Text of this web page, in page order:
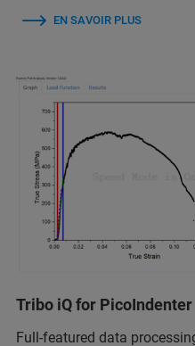
EN SAVOIR PLUS
Tribo iQ for PicoIndenter
Full-featured data